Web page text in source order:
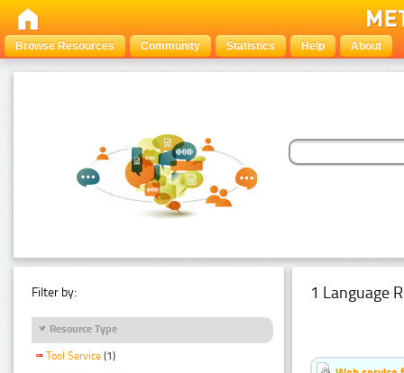
Browse Resources Community Statistics Help About
Filter by:
Resource Type
Tool Service (1)
1 Language